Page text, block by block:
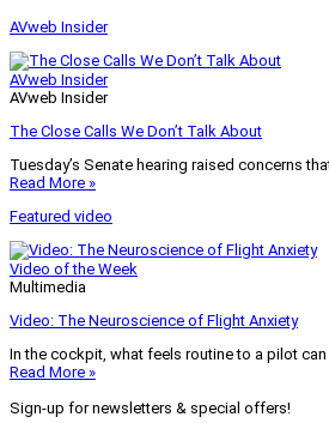
AVweb Insider
AVweb Insider
AVweb Insider
The Close Calls We Don’t Talk About
Tuesday’s Senate hearing raised concerns
Read More »
Featured video
Video of the Week
Multimedia
Video: The Neuroscience of Flight Anxiety
In the cockpit, what feels routine to a pilot
Read More »
Sign-up for newsletters & special offers!